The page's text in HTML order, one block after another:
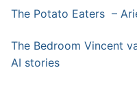
The Potato Eaters –
The Bedroom Vincent
AI stories